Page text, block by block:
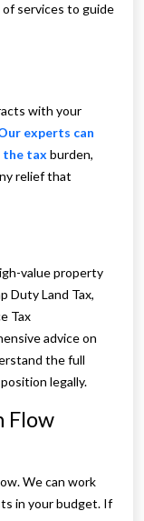
services to guide
with your
experts can
the taxburden,
relief that
value property
Duty Land Tax,
Tax
advice on
the full
legally.
Flow
We can work
in your budget. If